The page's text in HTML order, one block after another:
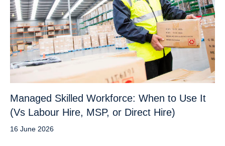
Managed Skilled Workforce: When to Use It
(Vs Labour Hire, MSP, or Direct Hire)
16 June 2026